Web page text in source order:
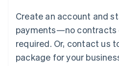
Create an account and
payments—no contracts
required. Or, contact us
package for your
Mexico
EspañolEnglish
Netherlands
Nederlands English
New Zealand